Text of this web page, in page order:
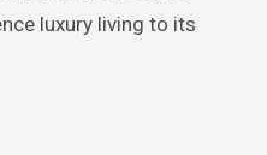
luxury living to its